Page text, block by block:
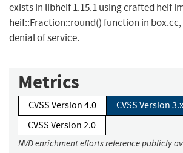
exists in libheif 1.15.1 using crafted heif
heif::Fraction::round() function in box.cc,
denial of service.
Metrics
CVSS Version 4.0
CVSS Version 3.x
CVSS Version 2.0
NVD enrichment efforts reference publicly